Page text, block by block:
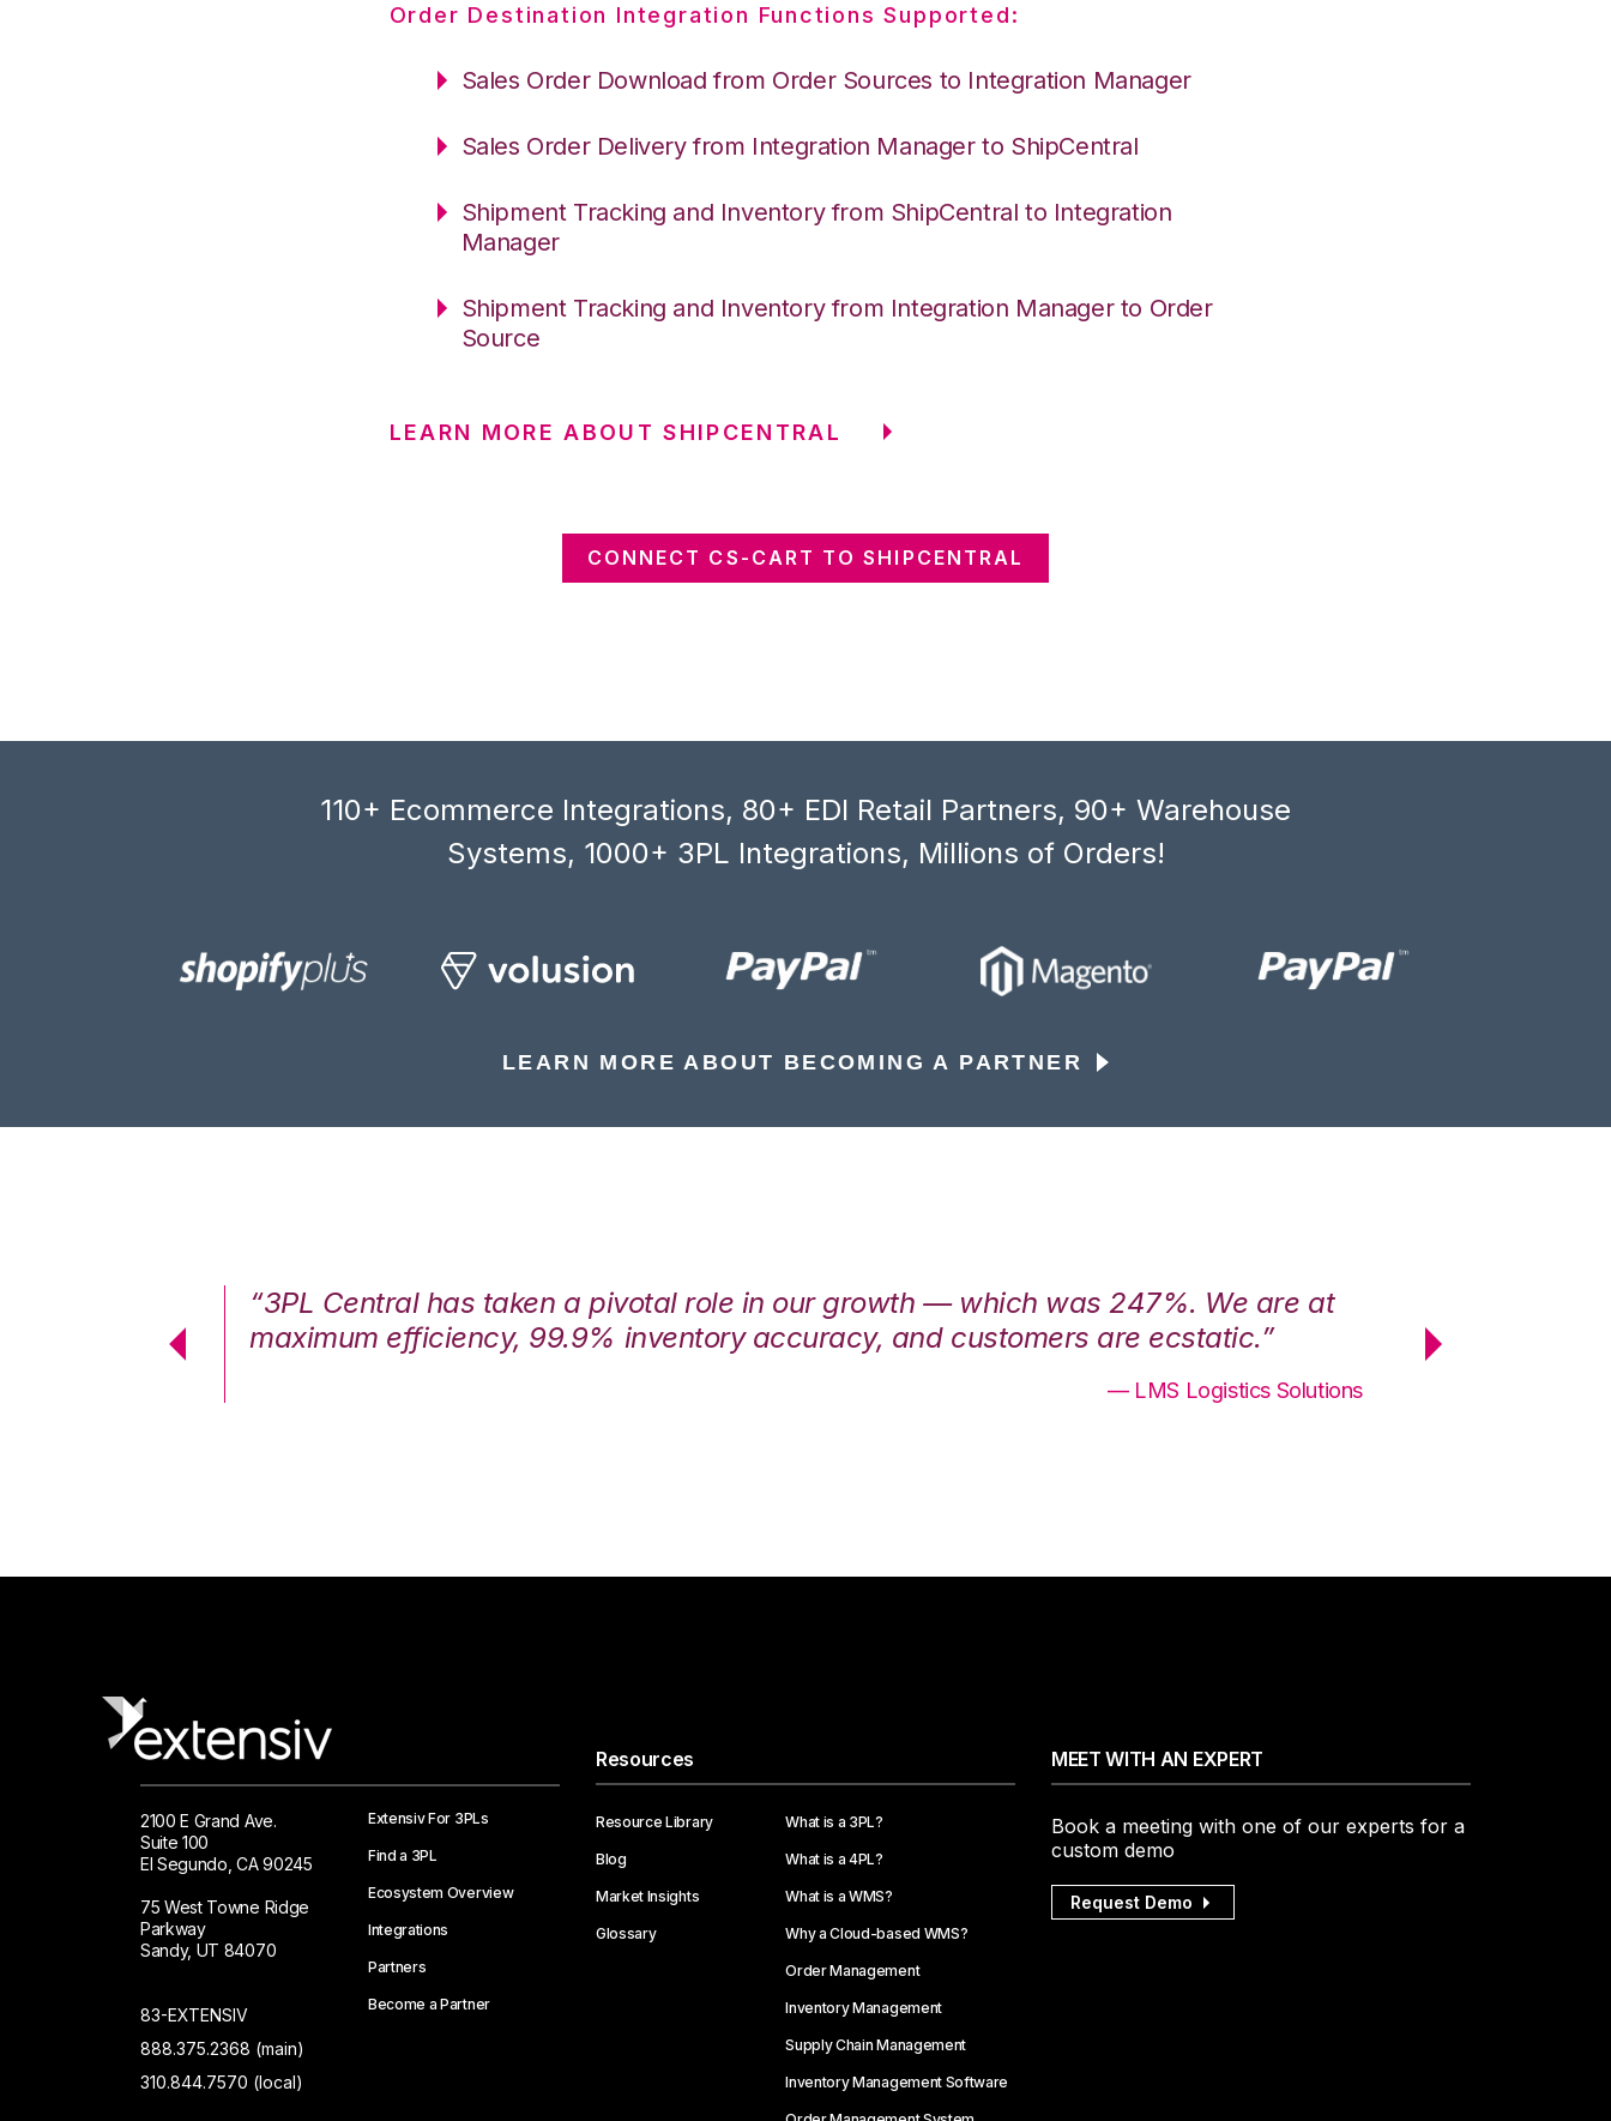
Order Destination Integration Functions Supported:
Sales Order Download from Order Sources to Integration Manager
Sales Order Delivery from Integration Manager to ShipCentral
Shipment Tracking and Inventory from ShipCentral to Integration
Manager
Shipment Tracking and Inventory from Integration Manager to Order
Source
LEARN MORE ABOUT SHIPCENTRAL
CONNECT CS-CART TO SHIPCENTRAL
110+ Ecommerce Integrations, 80+ EDI Retail Partners, 90+ Warehouse
Systems, 1000+ 3PL Integrations, Millions of Orders!
LEARN MORE ABOUT BECOMING A PARTNER
“3PL Central has taken a pivotal role in our growth — which was 247%. We are at
maximum efficiency, 99.9% inventory accuracy, and customers are ecstatic.”
— LMS Logistics Solutions
maximum
2100 E Grand Ave.
Suite 100
El Segundo, CA 90245
75 West Towne Ridge
Parkway
Sandy, UT 84070
83-EXTENSIV
888.375.2368 (main)
310.844.7570 (local)
Extensiv For 3PLs
Find a 3PL
Ecosystem Overview
Integrations
Partners
Become a Partner
Resources
Resource Library
Blog
Market Insights
Glossary
What is a 3PL?
What is a 4PL?
What is a WMS?
Why a Cloud-based WMS?
Order Management
Inventory Management
Supply Chain Management
Inventory Management Software
MEET WITH AN EXPERT
Book a meeting with one of our experts for a
custom demo
Request Demo